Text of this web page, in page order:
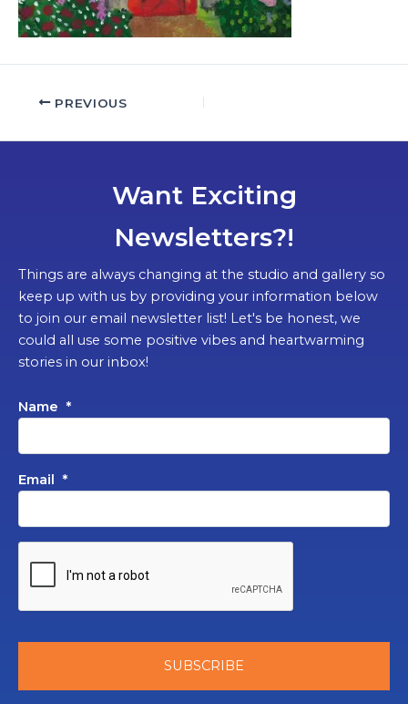
PREVIOUS
Want Exciting
Newsletters?!
Things are always changing at the studio and gallery so
keep up with us by providing your information below
to join our email newsletter list! Let's be honest, we
could all use some positive vibes and heartwarming
stories in our inbox!
Name *
Email *